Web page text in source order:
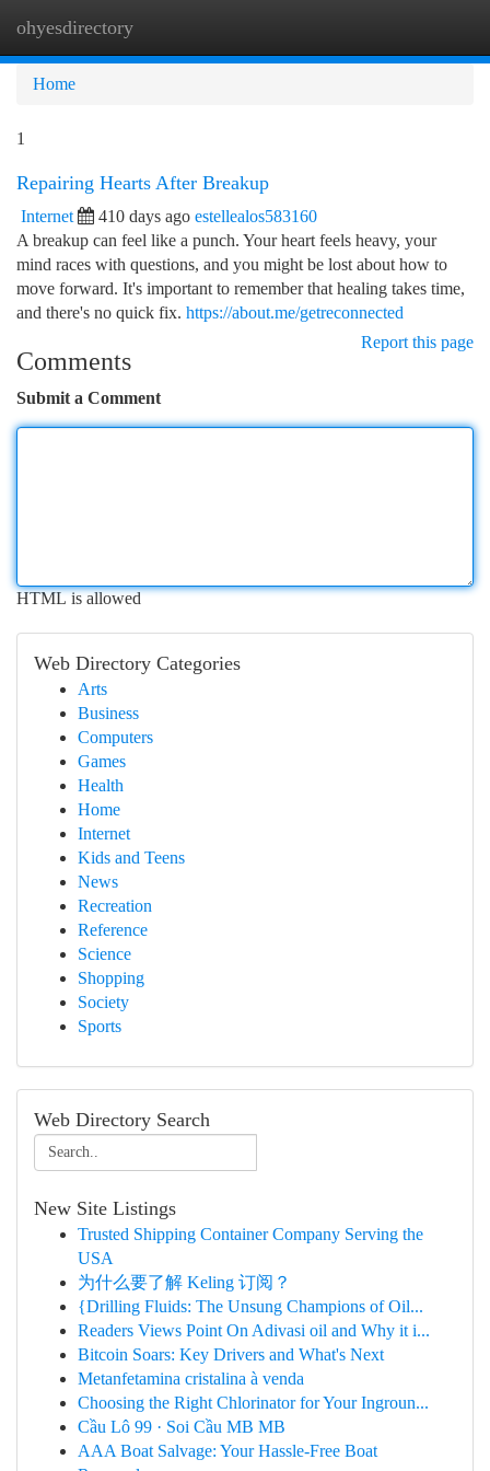
ohyesdirectory
Home
1
Repairing Hearts After Breakup
Internet 410 days ago estellealos583160
A breakup can feel like a punch. Your heart feels heavy, your
mind races with questions, and you might be lost about how to
move forward. It's important to remember that healing takes time,
and there's no quick fix. https://about.me/getreconnected
Report this page
Comments
Submit a Comment
HTML is allowed
Web Directory Categories
Arts
Business
Computers
Games
Health
Home
Internet
Kids and Teens
News
Recreation
Reference
Science
Shopping
Society
Sports
Web Directory Search
New Site Listings
Trusted Shipping Container Company Serving the
USA
为什么要了解 Keling 订阅？
{Drilling Fluids: The Unsung Champions of Oil...
Readers Views Point On Adivasi oil and Why it i...
Bitcoin Soars: Key Drivers and What's Next
Metanfetamina cristalina à venda
Choosing the Right Chlorinator for Your Ingroun...
Cầu Lô 99 · Soi Cầu MB MB
AAA Boat Salvage: Your Hassle-Free Boat